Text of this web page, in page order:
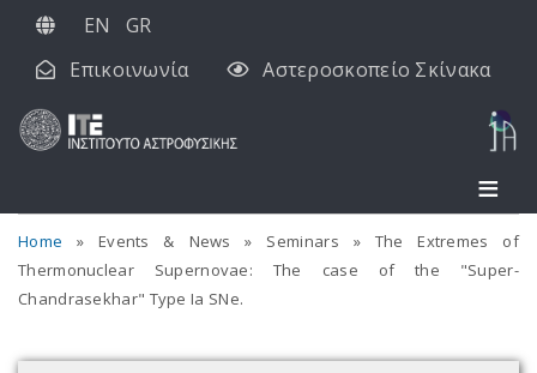
Παράκαμψη
προς
περιεχόμενο
EN
GR
Επικοινωνία
Αστεροσκοπείο Σκίνακα
Home Events & News Seminars
The Extremes of
Thermonuclear Supernovae: The case of the "Super-
Chandrasekhar" Type Ia SNe.